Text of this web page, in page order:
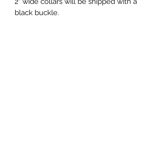
black buckle.